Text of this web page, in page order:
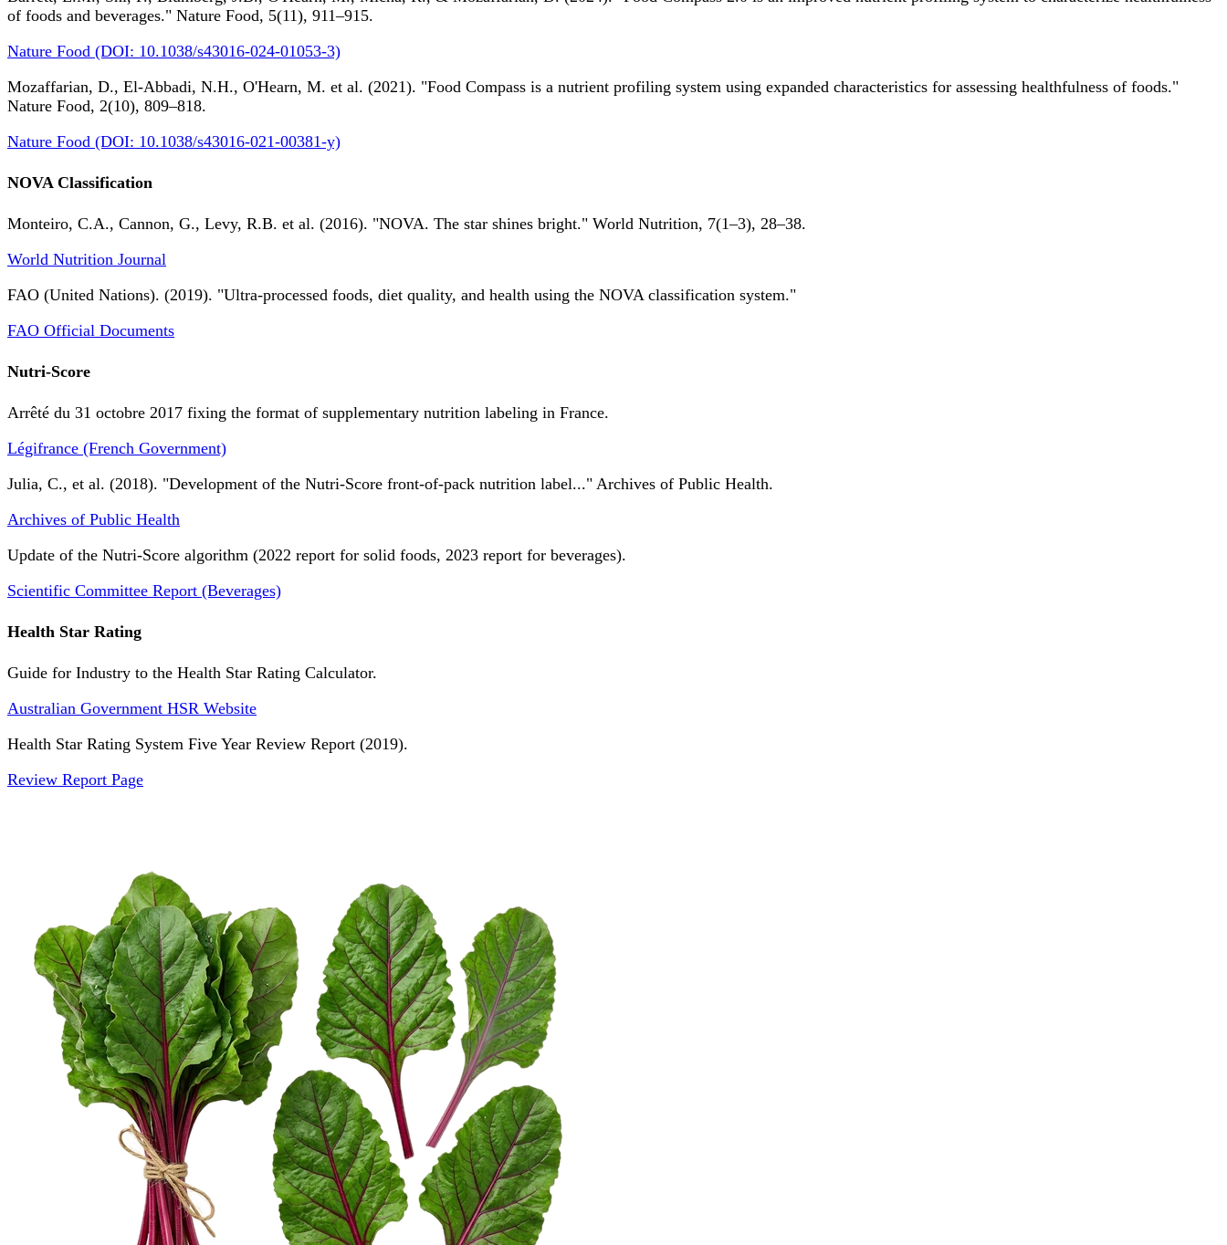
of foods and beverages." Nature Food, 5(11), 911–915.
Nature Food (DOI: 10.1038/s43016-024-01053-3)
Mozaffarian, D., El-Abbadi, N.H., O'Hearn, M. et al. (2021). "Food Compass is a nutrient profiling system using expanded characteristics for assessing healthfulness of foods."
Nature Food, 2(10), 809–818.
Nature Food (DOI: 10.1038/s43016-021-00381-y)
NOVA Classification
Monteiro, C.A., Cannon, G., Levy, R.B. et al. (2016). "NOVA. The star shines bright." World Nutrition, 7(1–3), 28–38.
World Nutrition Journal
FAO (United Nations). (2019). "Ultra-processed foods, diet quality, and health using the NOVA classification system."
FAO Official Documents
Nutri-Score
Arrêté du 31 octobre 2017 fixing the format of supplementary nutrition labeling in France.
Légifrance (French Government)
Julia, C., et al. (2018). "Development of the Nutri-Score front-of-pack nutrition label..." Archives of Public Health.
Archives of Public Health
Update of the Nutri-Score algorithm (2022 report for solid foods, 2023 report for beverages).
Scientific Committee Report (Beverages)
Health Star Rating
Guide for Industry to the Health Star Rating Calculator.
Australian Government HSR Website
Health Star Rating System Five Year Review Report (2019).
Review Report Page